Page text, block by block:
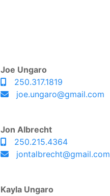
Joe Ungaro
250.317.1819
joe.ungaro@gmail.com
Jon Albrecht
250.215.4364
jontalbrecht@gmail.com
Kayla Ungaro